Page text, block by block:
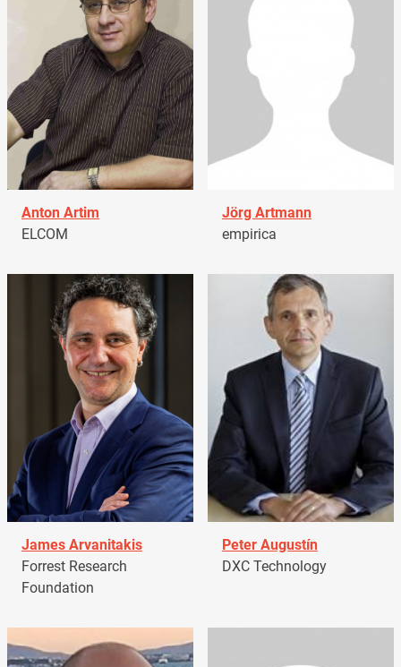
Anton Artim
ELCOM
Jörg Artmann
empirica
James Arvanitakis
Forrest Research
Foundation
Peter Augustín
DXC Technology